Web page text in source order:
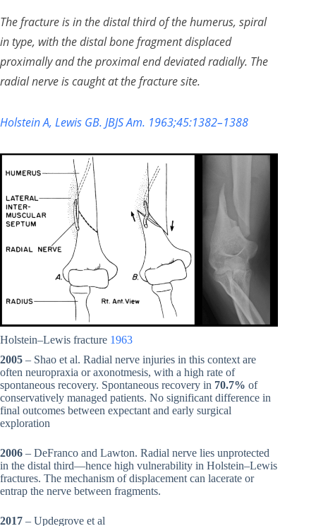
The fracture is in the distal third of the humerus, spiral
in type, with the distal bone fragment displaced
proximally and the proximal end deviated radially. The
radial nerve is caught at the fracture site.
Holstein A, Lewis GB. JBJS Am. 1963;45:1382–1388
Holstein–Lewis fracture 1963
2005 – Shao et al. Radial nerve injuries in this context are
often neuropraxia or axonotmesis, with a high rate of
spontaneous recovery. Spontaneous recovery in 70.7% of
conservatively managed patients. No significant difference in
final outcomes between expectant and early surgical
exploration
2006 – DeFranco and Lawton. Radial nerve lies unprotected
in the distal third—hence high vulnerability in Holstein–Lewis
fractures. The mechanism of displacement can lacerate or
entrap the nerve between fragments.
2017 – Updegrove et al